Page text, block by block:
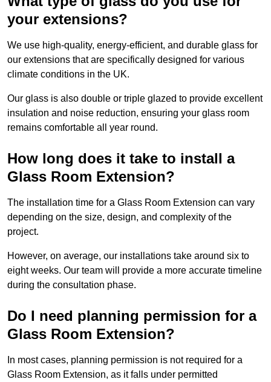
your extensions?
We use high-quality, energy-efficient, and durable glass for
our extensions that are specifically designed for various
climate conditions in the UK.
Our glass is also double or triple glazed to provide excellent
insulation and noise reduction, ensuring your glass room
remains comfortable all year round.
How long does it take to install a
Glass Room Extension?
The installation time for a Glass Room Extension can vary
depending on the size, design, and complexity of the
project.
However, on average, our installations take around six to
eight weeks. Our team will provide a more accurate timeline
during the consultation phase.
Do I need planning permission for a
Glass Room Extension?
In most cases, planning permission is not required for a
Glass Room Extension, as it falls under permitted